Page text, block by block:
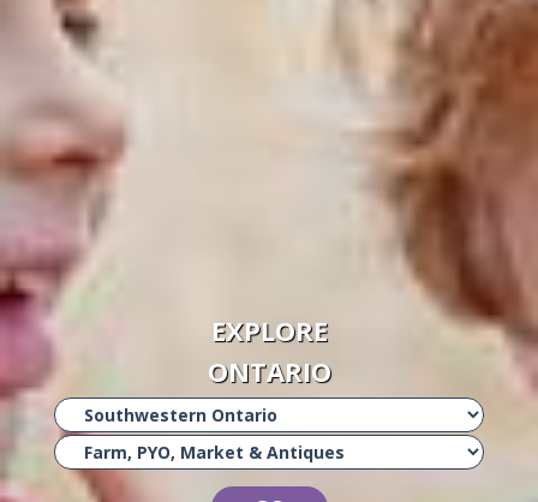
EXPLORE
ONTARIO